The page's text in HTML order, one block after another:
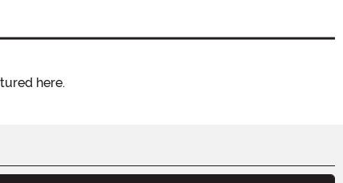
here.